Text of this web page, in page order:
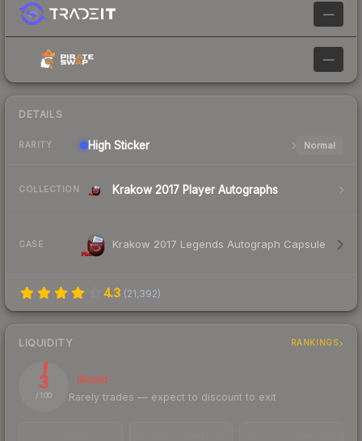
—
—
DETAILS
RARITY High Sticker Normal
COLLECTION Krakow 2017 Player Autographs
CASE Krakow 2017 Legends Autograph Capsule
4.3 (21,392)
LIQUIDITY RANKINGS
3
/ 100
Illiquid
Rarely trades — expect to discount to exit